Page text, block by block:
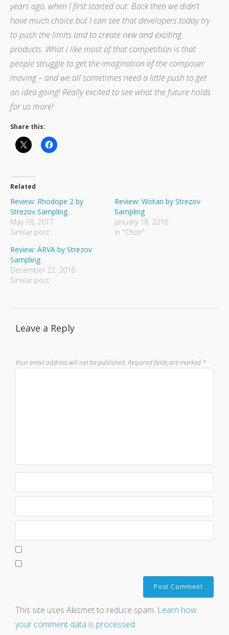
years ago, when I first started out. Back then we didn’t
have much choice but I can see that developers today try
to push the limits and to create new and exciting
products. What I like most of that competition is that
people struggle to get the imagination of the composer
moving – and we all sometimes need a little push to get
an idea going! Really excited to see what the future holds
for us more!
Share this:
Related
Review: Rhodope 2 by
Strezov Sampling
May 18, 2017
Similar post
Review: Wotan by Strezov
Sampling
January 18, 2016
In "Choir"
Review: ÁRVA by Strezov
Sampling
December 22, 2016
Similar post
Leave a Reply
Your email address will not be published. Required fields are marked *
This site uses Akismet to reduce spam. Learn how
your comment data is processed.